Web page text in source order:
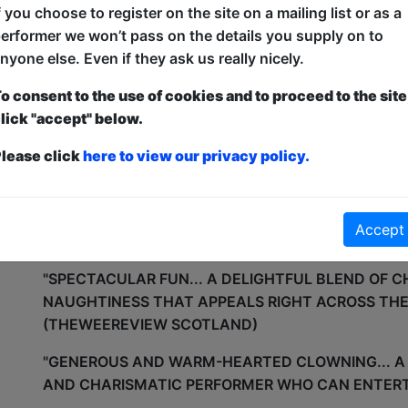
MR VITA HAS HIS OWN UNIQUE STYLE OF
AUDIENCE’S TO BE HIGHLY INTERACTIVE
THE SHOW CULMINATES WITH A TRADITIONAL
VITA BALANCED HIGH ABOVE THE GROUND ON
SPINNING A FRISBEE ON HIS HEAD.
THE SHOW CAN BE TAILORED TO MEET THE
PERFORMED IN VERSIONS FROM 10-45 MIN.
"SPECTACULAR FUN... A DELIGHTFUL BLEND OF
NAUGHTINESS THAT APPEALS RIGHT ACROSS
(THEWEEREVIEW SCOTLAND)
"GENEROUS AND WARM-HEARTED CLOWNING...
AND CHARISMATIC PERFORMER WHO CAN
you choose to register on the site on a mailing list or as a
we won’t pass on the details you supply on to
else. Even if they ask us really nicely.
consent to the use of cookies and to proceed to the
"accept" below.
clickhere to view our privacy policy.
Accept